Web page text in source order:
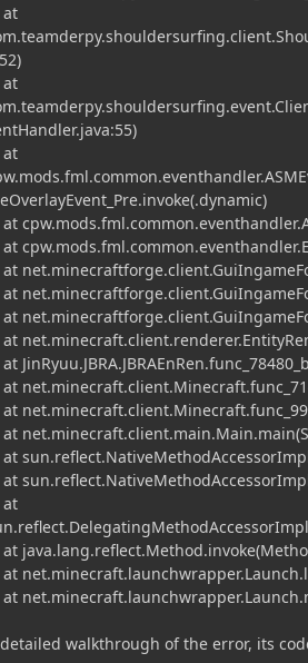
walkthrough of the error, its